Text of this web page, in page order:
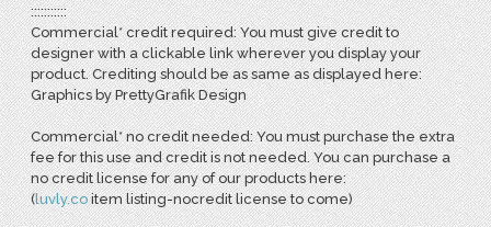
:::::::::::
Commercial* credit required: You must give credit to
designer with a clickable link wherever you display your
product. Crediting should be as same as displayed here:
Graphics by PrettyGrafik Design
Commercial* no credit needed: You must purchase the extra
fee for this use and credit is not needed. You can purchase a
no credit license for any of our products here:
(luvly.coitem listing-nocredit license to come)